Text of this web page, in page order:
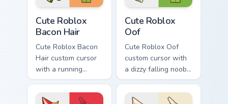
Cute Roblox
Bacon Hair
Cute Roblox Bacon
Hair custom cursor
with a running
bacon-hair avatar
pointer and
Cute Roblox
Oof
Cute Roblox Oof
custom cursor with
a dizzy falling noob
pointer and a
smiling classic noob